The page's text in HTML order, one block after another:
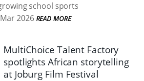
school sports
2026 READ MORE
MultiChoice Talent Factory
spotlights African storytelling
at Joburg Film Festival